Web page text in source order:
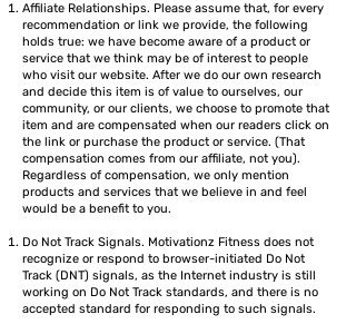
Affiliate Relationships. Please assume that, for every
recommendation or link we provide, the following
holds true: we have become aware of a product or
service that we think may be of interest to people
who visit our website. After we do our own research
and decide this item is of value to ourselves, our
community, or our clients, we choose to promote that
item and are compensated when our readers click on
the link or purchase the product or service. (That
compensation comes from our affiliate, not you).
Regardless of compensation, we only mention
products and services that we believe in and feel
would be a benefit to you.
Do Not Track Signals. Motivationz Fitness does not
recognize or respond to browser-initiated Do Not
Track (DNT) signals, as the Internet industry is still
working on Do Not Track standards, and there is no
accepted standard for responding to such signals.